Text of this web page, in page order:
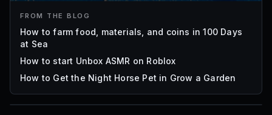
FROM THE BLOG
How to farm food, materials, and coins in 100 Days
at Sea
How to start Unbox ASMR on Roblox
How to Get the Night Horse Pet in Grow a Garden